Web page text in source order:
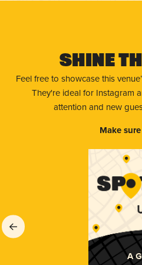
Shine
Feel free to showcase this
They're ideal for Instagram
attention and new
Make
A